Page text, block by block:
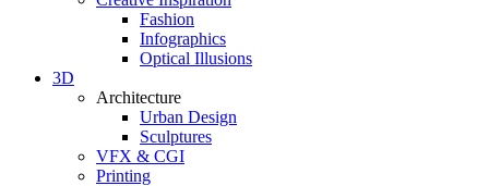
Fashion
Infographics
Optical Illusions
3D
Architecture
Urban Design
Sculptures
VFX & CGI
Printing